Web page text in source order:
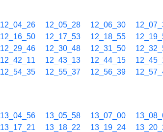
12_04_26 12_05_28 12_06_30
12_16_50 12_17_53 12_18_55
12_29_46 12_30_48 12_31_50
12_42_11 12_43_13 12_44_15
12_54_35 12_55_37 12_56_39
13_04_56 13_05_58 13_07_00
13_17_21 13_18_22 13_19_24